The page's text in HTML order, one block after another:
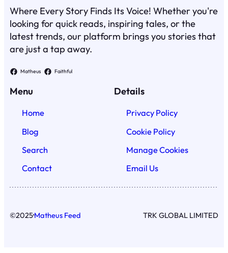
Where Every Story Finds Its Voice! Whether you're
looking for quick reads, inspiring tales, or the
latest trends, our platform brings you stories that
are just a tap away.
Matheus Faithful
Menu
Home
Blog
Search
Contact
Details
Privacy Policy
Cookie Policy
Manage Cookies
Email Us
©2025·Matheus Feed TRK GLOBAL LIMITED